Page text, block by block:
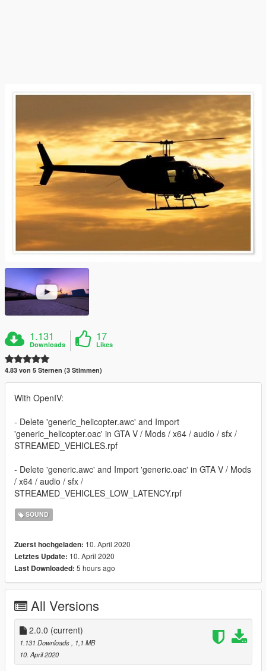
1.131
Downloads
17
Likes
4.83 von 5 Sternen (3 Stimmen)
With OpenIV:
- Delete 'generic_helicopter.awc' and Import
'generic_helicopter.oac' in GTA V / Mods / x64 / audio / sfx /
STREAMED_VEHICLES.rpf
- Delete 'generic.awc' and Import 'generic.oac' in GTA V / Mods
/ x64 / audio / sfx /
STREAMED_VEHICLES_LOW_LATENCY.rpf
SOUND
Zuerst hochgeladen: 10. April 2020
Letztes Update: 10. April 2020
Last Downloaded: 5 hours ago
All Versions
2.0.0 (current)
1.131 Downloads
, 1,1 MB
10. April 2020